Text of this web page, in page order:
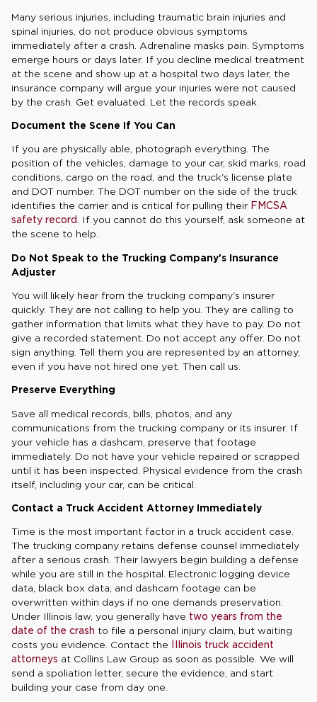
Many serious injuries, including traumatic brain injuries and
spinal injuries, do not produce obvious symptoms
immediately after a crash. Adrenaline masks pain. Symptoms
emerge hours or days later. If you decline medical treatment
at the scene and show up at a hospital two days later, the
insurance company will argue your injuries were not caused
by the crash. Get evaluated. Let the records speak.
Document the Scene If You Can
If you are physically able, photograph everything. The
position of the vehicles, damage to your car, skid marks, road
conditions, cargo on the road, and the truck's license plate
and DOT number. The DOT number on the side of the truck
identifies the carrier and is critical for pulling their FMCSA
safety record. If you cannot do this yourself, ask someone at
the scene to help.
Do Not Speak to the Trucking Company's Insurance
Adjuster
You will likely hear from the trucking company's insurer
quickly. They are not calling to help you. They are calling to
gather information that limits what they have to pay. Do not
give a recorded statement. Do not accept any offer. Do not
sign anything. Tell them you are represented by an attorney,
even if you have not hired one yet. Then call us.
Preserve Everything
Save all medical records, bills, photos, and any
communications from the trucking company or its insurer. If
your vehicle has a dashcam, preserve that footage
immediately. Do not have your vehicle repaired or scrapped
until it has been inspected. Physical evidence from the crash
itself, including your car, can be critical.
Contact a Truck Accident Attorney Immediately
Time is the most important factor in a truck accident case.
The trucking company retains defense counsel immediately
after a serious crash. Their lawyers begin building a defense
while you are still in the hospital. Electronic logging device
data, black box data, and dashcam footage can be
overwritten within days if no one demands preservation.
Under Illinois law, you generally have two years from the
date of the crash to file a personal injury claim, but waiting
costs you evidence. Contact the
Illinois truck accident
attorneys at Collins Law Group as soon as possible. We will
send a spoliation letter, secure the evidence, and start
building your case from day one.